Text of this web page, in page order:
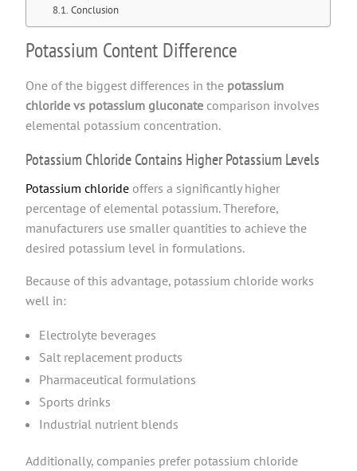
Conclusion
Potassium Content Difference
One of the biggest differences in the potassium
chloride vs potassium gluconate comparison involves
elemental potassium concentration.
Potassium Chloride Contains Higher Potassium Levels
Potassium chloride offers a significantly higher
percentage of elemental potassium. Therefore,
manufacturers use smaller quantities to achieve the
desired potassium level in formulations.
Because of this advantage, potassium chloride works
well in:
Electrolyte beverages
Salt replacement products
Pharmaceutical formulations
Sports drinks
Industrial nutrient blends
Additionally, companies prefer potassium chloride